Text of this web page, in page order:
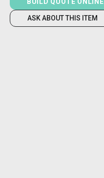
BUILD QUOTE ONLINE
ASK ABOUT THIS ITEM